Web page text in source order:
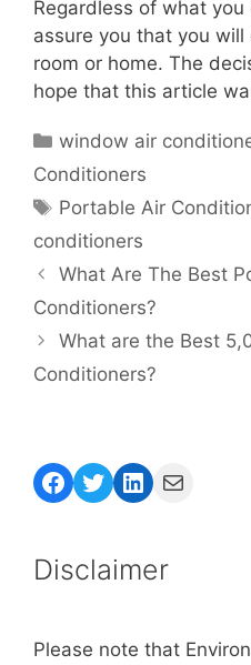
Regardless of what you
assure you that you
room or home. The
hope that this article
Categories
window air
Conditioners
Tags
Portable Air
conditioners
What Are The Best
Conditioners?
What are the Best
Conditioners?
Facebook
Twitter
LinkedIn
Mail
Disclaimer
Please note that